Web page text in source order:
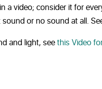
a video; consider it for
or no sound at all.
and light, seethis Video